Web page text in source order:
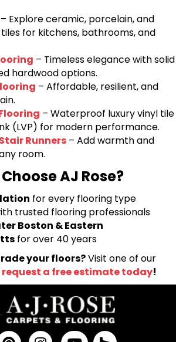
– Explore ceramic, porcelain, and
for kitchens, bathrooms, and
– Timeless elegance with solid
hardwood options.
– Affordable, resilient, and
– Waterproof luxury vinyl tile
(LVP) for modern performance.
Stair Runners – Add warmth and
room.
AJ Rose?
for every flooring type
trusted flooring professionals
Boston & Eastern
for over 40 years
your floors?Visit one of our
request a free estimate today!